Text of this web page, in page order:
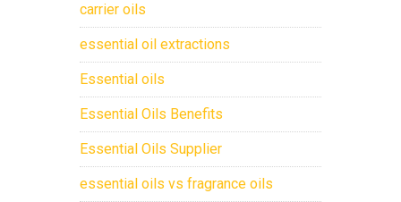
carrier oils
essential oil extractions
Essential oils
Essential Oils Benefits
Essential Oils Supplier
essential oils vs fragrance oils